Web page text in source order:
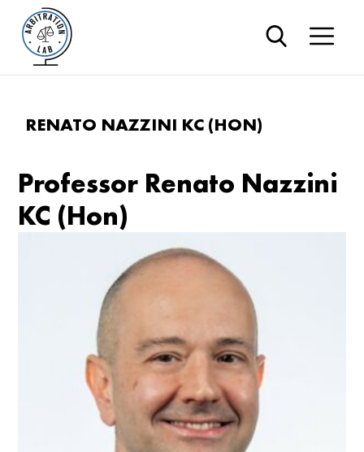
RENATO NAZZINI KC (HON)
Professor Renato Nazzini
KC (Hon)